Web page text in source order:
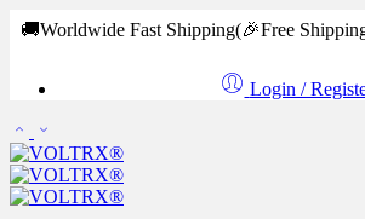
🚚Worldwide Fast Shipping(🎉Free
Login /